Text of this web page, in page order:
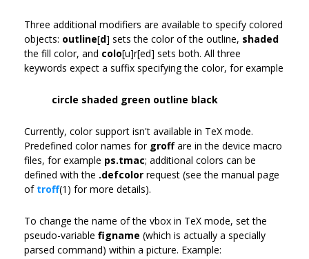
Three additional modifiers are available to specify colored
objects: outline[d] sets the color of the outline, shaded
the fill color, and colo[u]r[ed] sets both. All three
keywords expect a suffix specifying the color, for example
circle shaded green outline black
Currently, color support isn't available in TeX mode.
Predefined color names for groffare in the device macro
files, for example ps.tmac; additional colors can be
defined with the .defcolor request (see the manual page
of troff(1) for more details).
To change the name of the vbox in TeX mode, set the
pseudo-variable figname (which is actually a specially
parsed command) within a picture. Example: